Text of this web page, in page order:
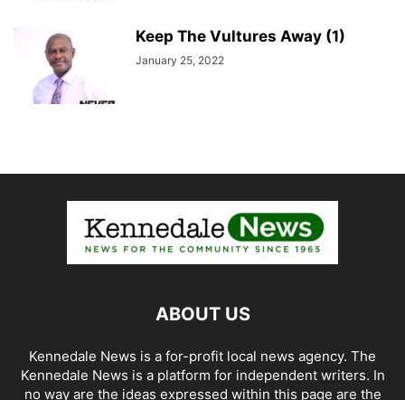
Keep The Vultures Away (1)
January 25, 2022
ABOUT US
Kennedale News is a for-profit local news agency. The
Kennedale News is a platform for independent writers. In
no way are the ideas expressed within this page are the